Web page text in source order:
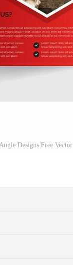
Designs Free Vector